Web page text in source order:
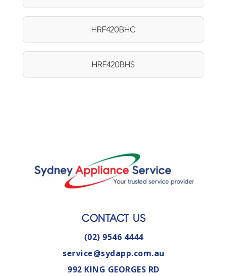
HRF420BHC
HRF420BHS
CONTACT US
(02) 9546 4444
service@sydapp.com.au
992 KING GEORGES RD